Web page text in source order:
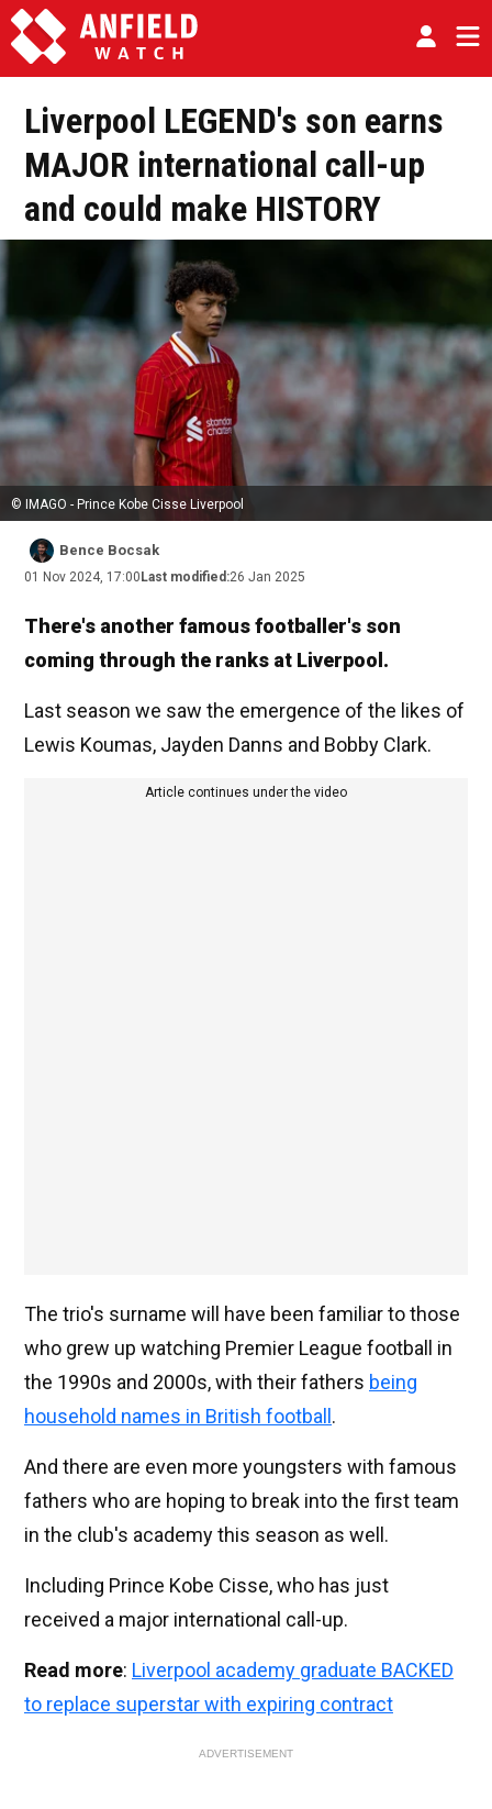
Liverpool LEGEND's son earns
MAJOR international call-up
and could make HISTORY
© IMAGO - Prince Kobe Cisse Liverpool
Bence Bocsak
01 Nov 2024, 17:00 Last modified:26 Jan 2025
There's another famous footballer's son
coming through the ranks at Liverpool.
Last season we saw the emergence of the likes of
Lewis Koumas, Jayden Danns and Bobby Clark.
Article continues under the video
The trio's surname will have been familiar to those
who grew up watching Premier League football in
the 1990s and 2000s, with their fathers being
household names in British football .
And there are even more youngsters with famous
fathers who are hoping to break into the first team
in the club's academy this season as well.
Including Prince Kobe Cisse, who has just
received a major international call-up.
Read more: Liverpool academy graduate BACKED
to replace superstar with expiring contract
ADVERTISEMENT